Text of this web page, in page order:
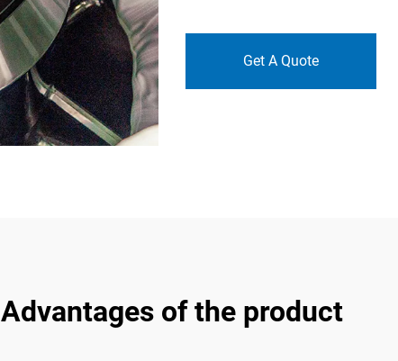
Get A Quote
Advantages of the product